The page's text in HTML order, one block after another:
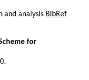
and analysis BibRef
for